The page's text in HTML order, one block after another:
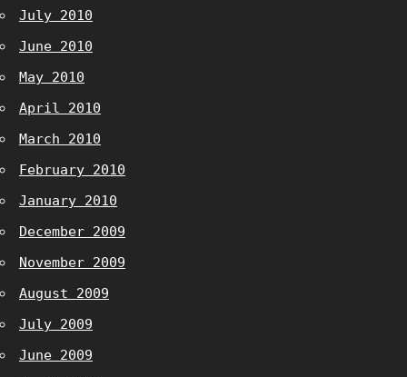
July 2010
June 2010
May 2010
April 2010
March 2010
February 2010
January 2010
December 2009
November 2009
August 2009
July 2009
June 2009